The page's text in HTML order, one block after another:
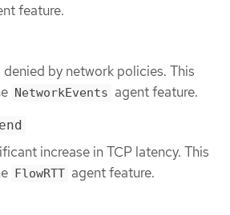
feature.
by network policies. This
NetworkEvents agent feature.
increase in TCP latency. This
FlowRTT agent feature.